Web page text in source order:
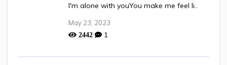
I'm alone with youYou make me feel li..
May 23, 2023
2442 1